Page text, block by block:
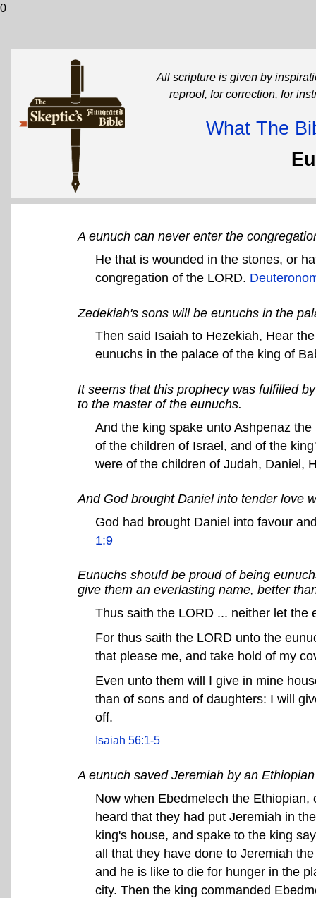
0
All scripture is given by
reproof, for correction, for
What The
A eunuch can never enter the
He that is wounded in the stones, or
congregation of the LORD.
Zedekiah's sons will be eunuchs in the
Then said Isaiah to Hezekiah, Hear
eunuchs in the palace of the king of
It seems that this prophecy was fulfilled
to the master of the eunuchs.
And the king spake unto Ashpenaz
of the children of Israel, and of the
were of the children of Judah, Daniel,
And God brought Daniel into tender love
God had brought Daniel into favour
1:9
Eunuchs should be proud of being
give them an everlasting name, better
Thus saith the LORD ... neither let the
For thus saith the LORD unto the
that please me, and take hold of my
Even unto them will I give in mine
than of sons and of daughters: I will
off.
Isaiah 56:1-5
A eunuch saved Jeremiah by an
Now when Ebedmelech the
heard that they had put Jeremiah in
king's house, and spake to the king
all that they have done to Jeremiah
and he is like to die for hunger in the
city. Then the king commanded